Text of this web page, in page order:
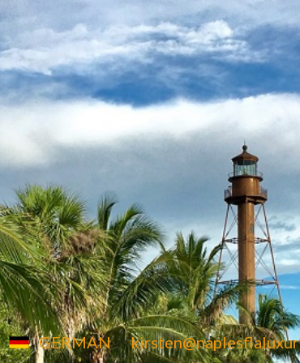
4850 Tamiami Trail North,
Suite 301. Naples,
FL 34103
GERMAN